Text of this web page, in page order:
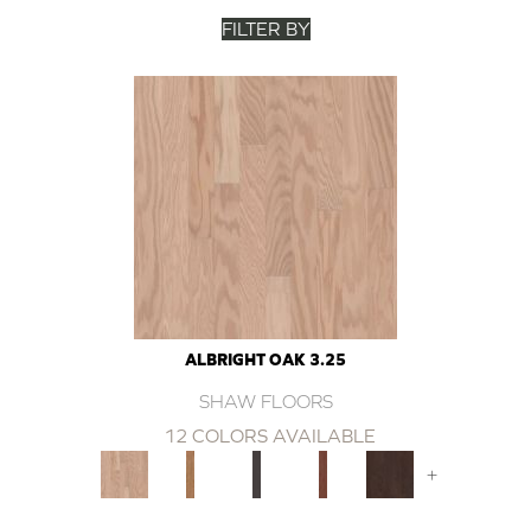
FILTER BY
ALBRIGHT OAK 3.25
SHAW FLOORS
12 COLORS AVAILABLE
+